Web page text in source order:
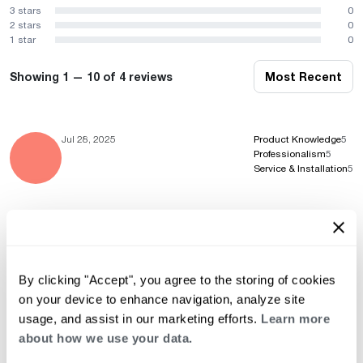
By clicking "Accept", you agree to the storing of cookies
on your device to enhance navigation, analyze site
usage, and assist in our marketing efforts. Learn more
about how we use your data.
3 stars
0
2 stars
0
1 star
0
Showing 1 — 10 of 4 reviews Most Recent
Jul 28, 2025 Product Knowledge5
Professionalism5
Service & Installation5
Service & Installation